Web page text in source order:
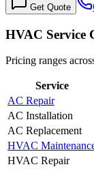
Get Quote
HVAC Service
Pricing ranges
Service
AC Repair
AC Installation
AC Replacement
HVAC
HVAC Repair